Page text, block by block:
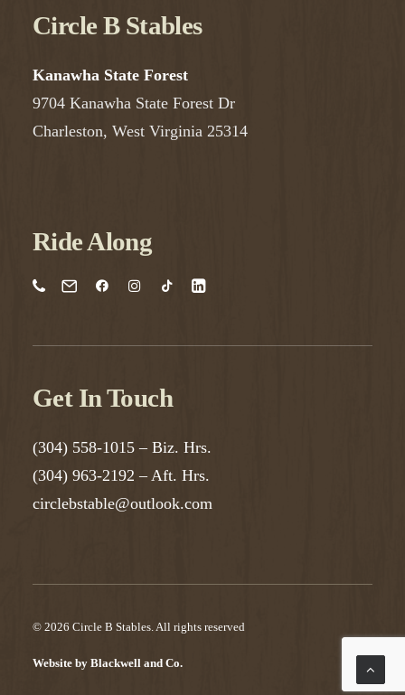
Circle B Stables
Kanawha State Forest
9704 Kanawha State Forest Dr
Charleston, West Virginia 25314
Ride Along
Get In Touch
(304) 558-1015 – Biz. Hrs.
(304) 963-2192 – Aft. Hrs.
circlebstable@outlook.com
© 2026 Circle B Stables.All rights reserved
Website by Blackwell and Co.